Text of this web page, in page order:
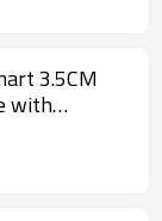
3.5CM
with